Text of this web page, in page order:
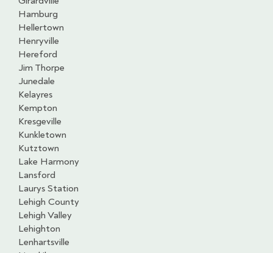
Hamburg
Hellertown
Henryville
Hereford
Jim Thorpe
Junedale
Kelayres
Kempton
Kresgeville
Kunkletown
Kutztown
Lake Harmony
Lansford
Laurys Station
Lehigh County
Lehigh Valley
Lehighton
Lenhartsville